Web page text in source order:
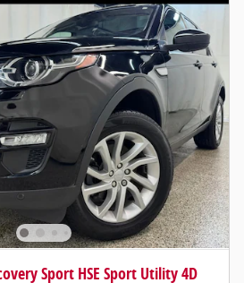
Sport HSE Sport Utility 4D